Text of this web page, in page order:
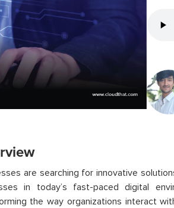
are searching for innovative
in today’s fast-paced digital
the way organizations interact